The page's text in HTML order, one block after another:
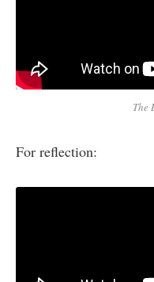
The
For reflection: